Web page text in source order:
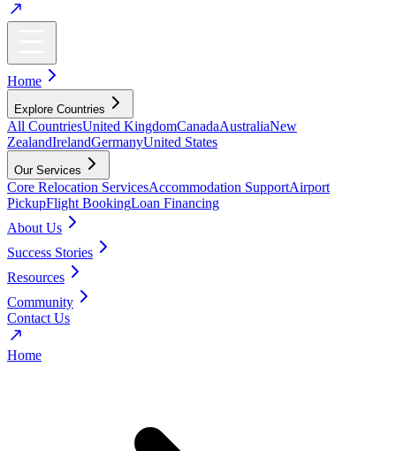
Home
Explore Countries
All CountriesUnited KingdomCanadaAustraliaNew
ZealandIrelandGermanyUnited States
Our Services
Core Relocation ServicesAccommodation SupportAirport
PickupFlight BookingLoan Financing
About Us
Success Stories
Resources
Community
Contact Us
Home